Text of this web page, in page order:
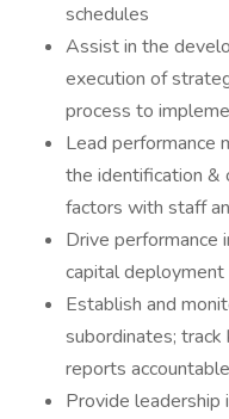
schedules
Assist in the
execution of
process to
Lead performance
the identification &
factors with staff
Drive performance
capital deployment
Establish and
subordinates;
reports
Provide leadership